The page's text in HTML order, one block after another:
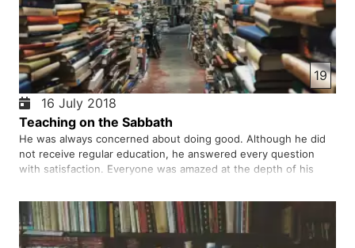
19
16 July 2018
Teaching on the Sabbath
He was always concerned about doing good. Although he did
not receive regular education, he answered every question
with satisfaction. Everyone was amazed at the depth of his
again and again accused his doing is against Shari'a.